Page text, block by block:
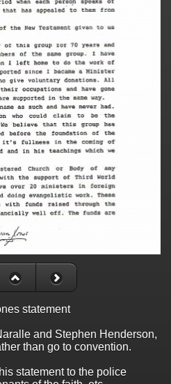
statement
and Stephen Henderson,
than go to convention.
statement to the police